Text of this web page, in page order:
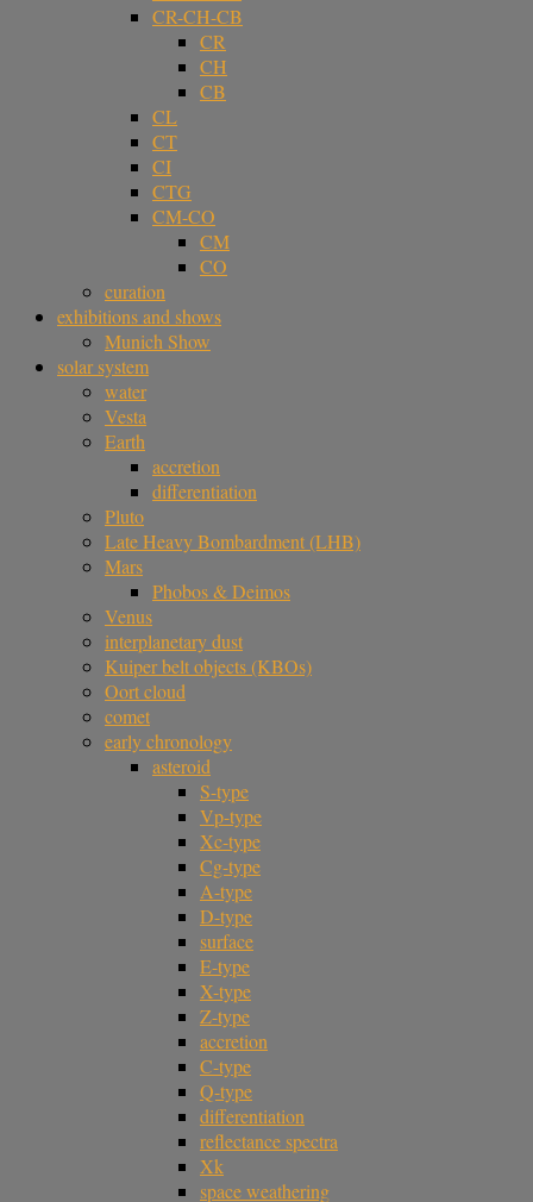
CR-CH-CB
CR
CH
CB
CL
CT
CI
CTG
CM-CO
CM
CO
curation
exhibitions and shows
Munich Show
solar system
water
Vesta
Earth
accretion
differentiation
Pluto
Late Heavy Bombardment (LHB)
Mars
Phobos & Deimos
Venus
interplanetary dust
Kuiper belt objects (KBOs)
Oort cloud
comet
early chronology
asteroid
S-type
Vp-type
Xc-type
Cg-type
A-type
D-type
surface
E-type
X-type
Z-type
accretion
C-type
Q-type
differentiation
reflectance spectra
Xk
space weathering